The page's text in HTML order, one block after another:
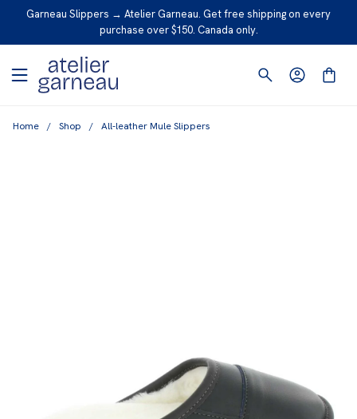
I
Garneau Slippers → Atelier Garneau. Get free shipping on every
purchase over $150. Canada only.
Home / Shop / All-leather Mule Slippers